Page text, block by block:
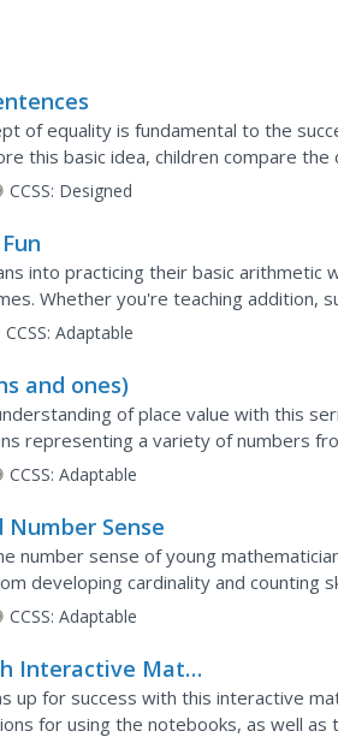
of equality is fundamental to the
this basic idea, children compare
whether or not they contain an
CCSS: Designed
into practicing their basic arithmetic
Whether you're teaching addition,
fractions, there is a...
CCSS: Adaptable
and ones)
of place value with this
representing a variety of numbers
different ways...
CCSS: Adaptable
Sense
number sense of young
developing cardinality and counting
ten-frames are excellent...
CCSS: Adaptable
Interactive Math
up for success with this interactive
for using the notebooks, as well as